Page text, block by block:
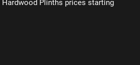
Plinths prices starting